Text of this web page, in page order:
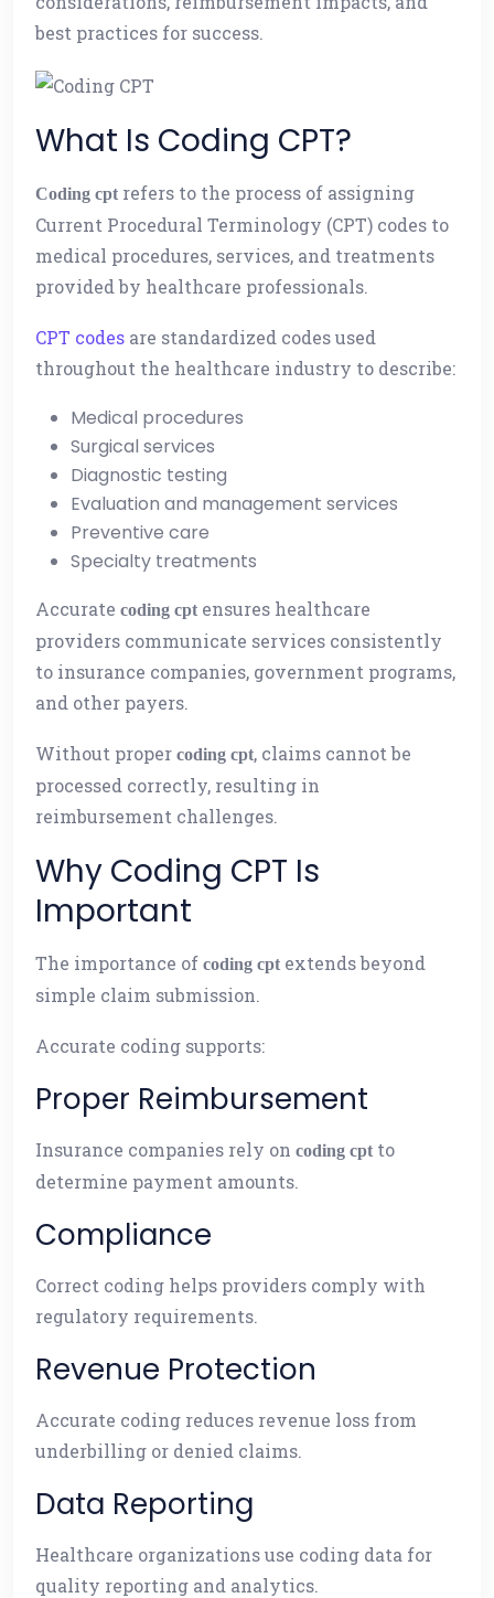
best practices for success.
What Is Coding CPT?
Coding cpt refers to the process of assigning
Current Procedural Terminology (CPT) codes to
medical procedures, services, and treatments
provided by healthcare professionals.
CPT codes are standardized codes used
throughout the healthcare industry to describe:
Medical procedures
Surgical services
Diagnostic testing
Evaluation and management services
Preventive care
Specialty treatments
Accurate coding cpt ensures healthcare
providers communicate services consistently
to insurance companies, government programs,
and other payers.
Without proper coding cpt, claims cannot be
processed correctly, resulting in
reimbursement challenges.
Why Coding CPT Is
Important
The importance of coding cpt extends beyond
simple claim submission.
Accurate coding supports:
Proper Reimbursement
Insurance companies rely on coding cpt to
determine payment amounts.
Compliance
Correct coding helps providers comply with
regulatory requirements.
Revenue Protection
Accurate coding reduces revenue loss from
underbilling or denied claims.
Data Reporting
Healthcare organizations use coding data for
quality reporting and analytics.